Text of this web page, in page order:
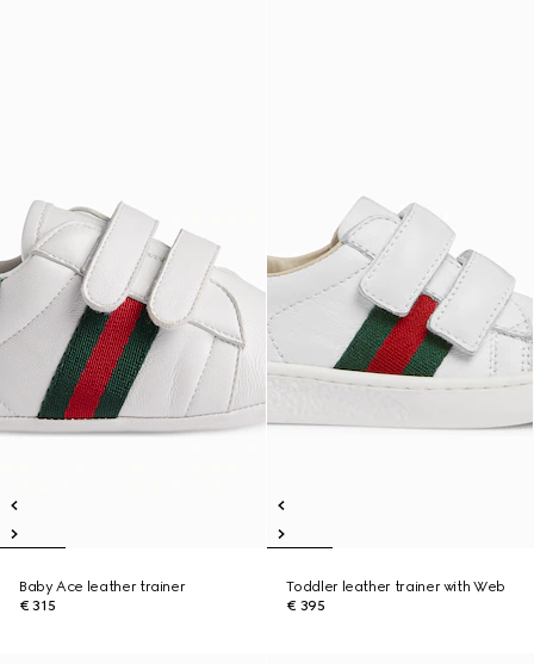
Baby Ace leather trainer
€ 315
Toddler leather trainer with Web
€ 395